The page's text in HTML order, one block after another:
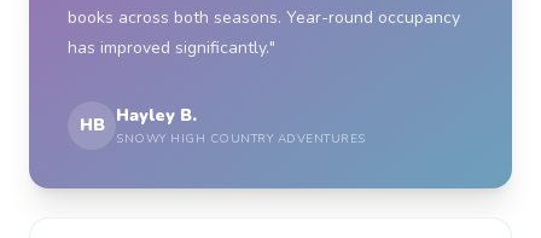
books across both seasons. Year-round occupancy
has improved significantly."
HB Hayley B.
SNOWY HIGH COUNTRY ADVENTURES